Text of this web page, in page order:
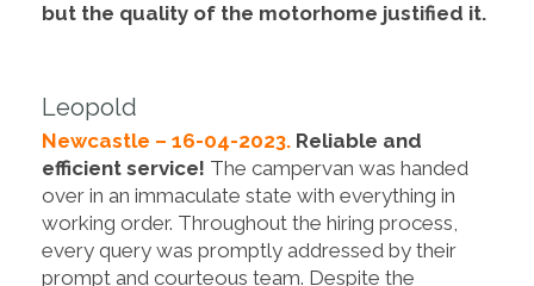
but the quality of the motorhome justified it.
Leopold
Newcastle – 16-04-2023. Reliable and
efficient service! The campervan was handed
over in an immaculate state with everything in
working order. Throughout the hiring process,
every query was promptly addressed by their
prompt and courteous team. Despite the